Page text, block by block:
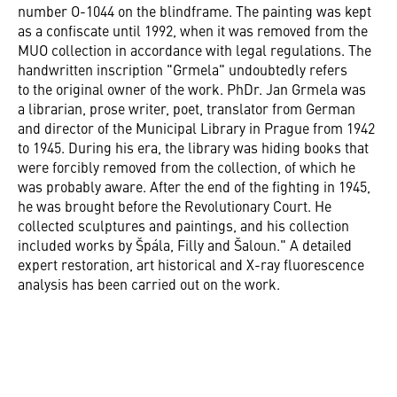
number O-1044 on the blindframe. The painting was kept
as a confiscate until 1992, when it was removed from the
MUO collection in accordance with legal regulations. The
handwritten inscription "Grmela" undoubtedly refers
to the original owner of the work. PhDr. Jan Grmela was
a librarian, prose writer, poet, translator from German
and director of the Municipal Library in Prague from 1942
to 1945. During his era, the library was hiding books that
were forcibly removed from the collection, of which he
was probably aware. After the end of the fighting in 1945,
he was brought before the Revolutionary Court. He
collected sculptures and paintings, and his collection
included works by Špála, Filly and Šaloun." A detailed
expert restoration, art historical and X-ray fluorescence
analysis has been carried out on the work.